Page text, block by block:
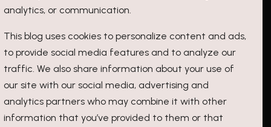
analytics, or communication.
This blog uses cookies to personalize content and ads,
to provide social media features and to analyze our
traffic. We also share information about your use of
our site with our social media, advertising and
analytics partners who may combine it with other
information that you’ve provided to them or that